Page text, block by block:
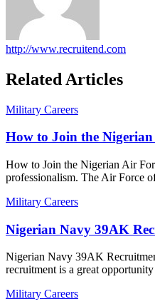
http://www.recruitend.com
Related Articles
Military Careers
How to Join the
Posted
on
Author
How to Join the Nigerian Air
professionalism. The Air Force
Military Careers
Nigerian Navy 39AK
Posted
on
Author
Nigerian Navy 39AK
recruitment is a great
Military Careers